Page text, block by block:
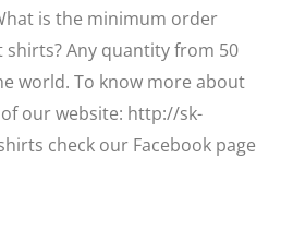
is the minimum order
Any quantity from 50
world. To know more about
our website: http://sk-
check our Facebook page